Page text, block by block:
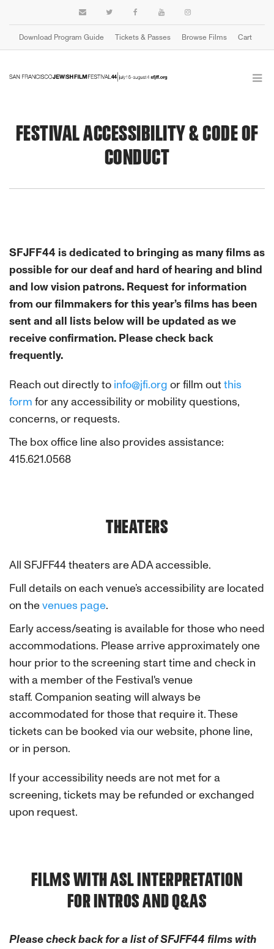
Download Program Guide Tickets & Passes Browse Films Cart
FESTIVAL ACCESSIBILITY & CODE OF
CONDUCT
SFJFF44 is dedicated to bringing as many films as
possible for our deaf and hard of hearing and blind
and low vision patrons. Request for information
from our filmmakers for this year’s films has been
sent and all lists below will be updated as we
receive confirmation. Please check back
frequently.
Reach out directly to info@jfi.org or fillm outthis
form for any accessibility or mobility questions,
concerns, or requests.
The box office line also provides assistance:
415.621.0568
THEATERS
All SFJFF44 theaters are ADA accessible.
Full details on each venue’s accessibility are located
on thevenues page.
Early access/seating is available for those who need
accommodations. Please arrive approximately one
hour prior to the screening start time and check in
with a member of the Festival's venue
staff. Companion seating will always be
accommodated for those that require it. These
tickets can be booked via our website, phone line,
or in person.
If your accessibility needs are not met for a
screening, tickets may be refunded or exchanged
upon request.
FILMS WITH ASL INTERPRETATION
FOR INTROS AND Q&AS
Please check back for a list of SFJFF44 films with